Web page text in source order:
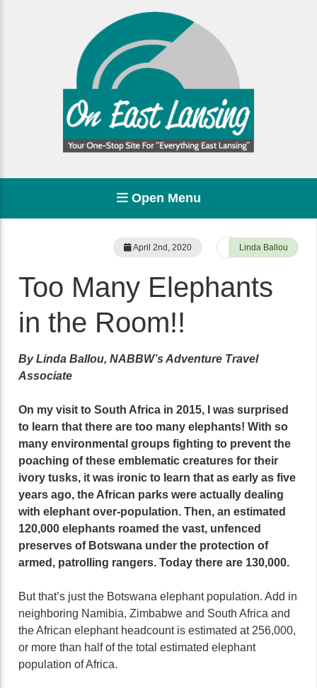
Open Menu
April 2nd, 2020 Linda Ballou
Too Many Elephants
in the Room!!
By Linda Ballou, NABBW’s Adventure Travel
Associate
On my visit to South Africa in 2015, I was surprised
to learn that there are too many elephants! With so
many environmental groups fighting to prevent the
poaching of these emblematic creatures for their
ivory tusks, it was ironic to learn that as early as five
years ago, the African parks were actually dealing
with elephant over-population. Then, an estimated
120,000 elephants roamed the vast, unfenced
preserves of Botswana under the protection of
armed, patrolling rangers. Today there are 130,000.
But that’s just the Botswana elephant population. Add in
neighboring Namibia, Zimbabwe and South Africa and
the African elephant headcount is estimated at 256,000,
or more than half of the total estimated elephant
population of Africa.